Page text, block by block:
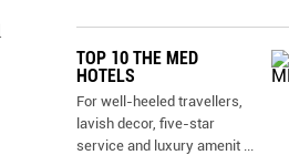
TOP 10 THE MED
HOTELS
For well-heeled travellers,
lavish decor, five-star
service and luxury amenit ...